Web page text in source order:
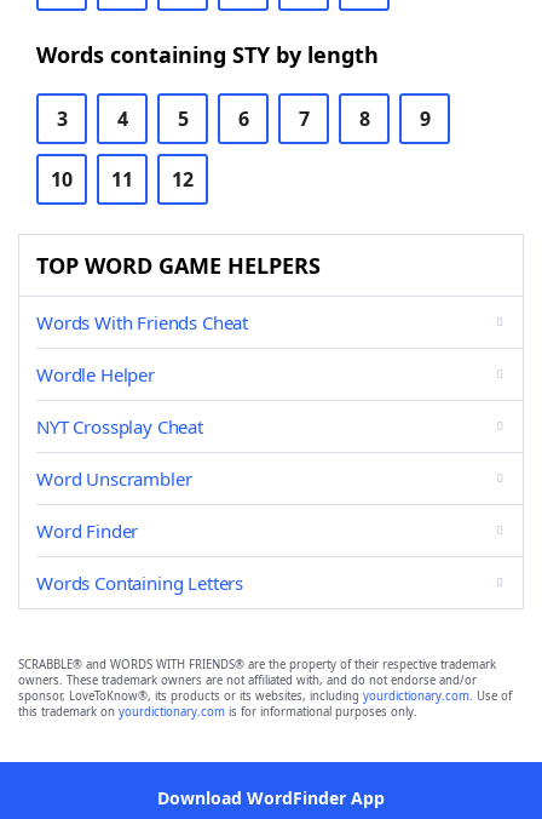
Words containing STY by length
3 4 5 6 7 8 9
10 11 12
TOP WORD GAME HELPERS
Words With Friends Cheat
Wordle Helper
NYT Crossplay Cheat
Word Unscrambler
Word Finder
Words Containing Letters
SCRABBLE® and WORDS WITH FRIENDS® are the property of their respective trademark
owners. These trademark owners are not affiliated with, and do not endorse and/or
sponsor, LoveToKnow®, its products or its websites, including yourdictionary.com. Use of
this trademark on yourdictionary.com is for informational purposes only.
Download WordFinder App